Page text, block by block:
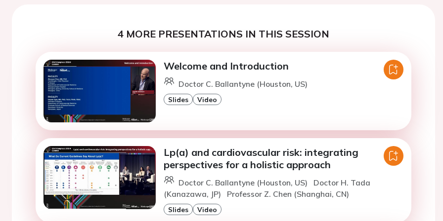
4 MORE PRESENTATIONS IN THIS SESSION
Welcome and Introduction
Doctor C. Ballantyne (Houston, US)
Slides Video
Lp(a) and cardiovascular risk: integrating
perspectives for a holistic approach
Doctor C. Ballantyne (Houston, US)
Doctor H. Tada
(Kanazawa, JP)
Professor Z. Chen (Shanghai, CN)
Slides Video